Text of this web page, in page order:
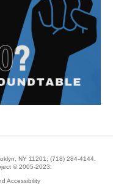
NY 11201; (718) 284-4144.
© 2005-2023.
Accessibility